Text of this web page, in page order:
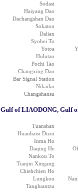
Sodasi
Haiyang Dao
Dachangshan Dao
Sokaton
Dalian
Syohei To
Yotoa
Hulutao
Pochi Tao
Changxing Dao
Bar Signal Station
Nikaiko
Changshansu
Gulf of LIAODONG, Gulf
Tuanshan
Huanhaisi Dizui
Inma Ho
Daqing He
Nankou To
Tianjin Xingang
Chiehchien Ho
Lungkou
Tangluantzu